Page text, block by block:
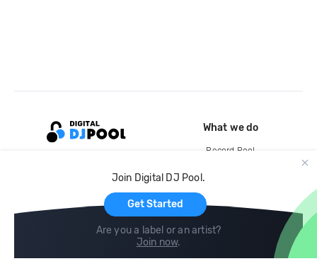
Join Digital DJ Pool.
Get Started
Are you a label or an artist?
Join now.
What we do
Record Pool